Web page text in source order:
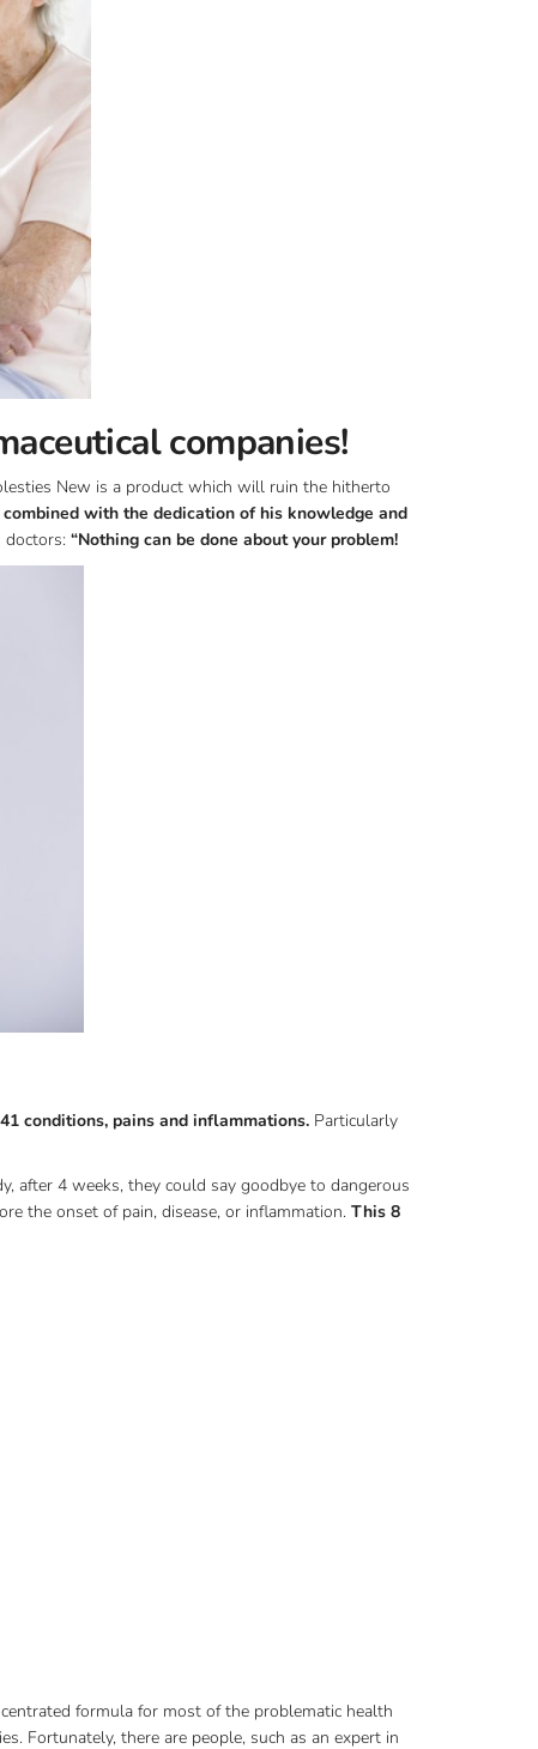
companies!
New is a product which will ruin the hitherto
combined with the dedication of his knowledge and
“Nothing can be done about your problem!
conditions, pains and inflammations. Particularly
after 4 weeks, they could say goodbye to dangerous
the onset of pain, disease, or inflammation. This 8
formula for most of the problematic health
Fortunately, there are people, such as an expert in